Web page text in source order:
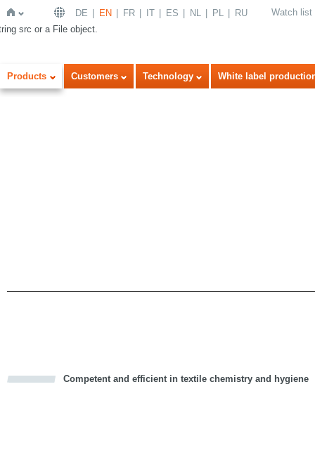
Home
DE EN FR IT ES NL PL RU Watch list
Products Customers Technology White label
src or a File object.
Competent and efficient in textile chemistry and hygiene